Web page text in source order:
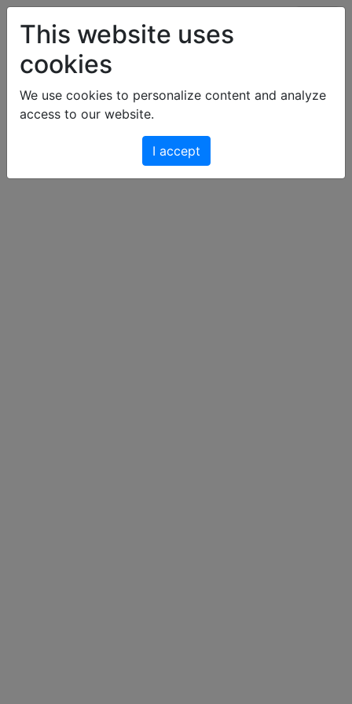
Art & Light Bildershop
Cart
This website uses
cookies
We use cookies to personalize content and analyze
access to our website.
I accept